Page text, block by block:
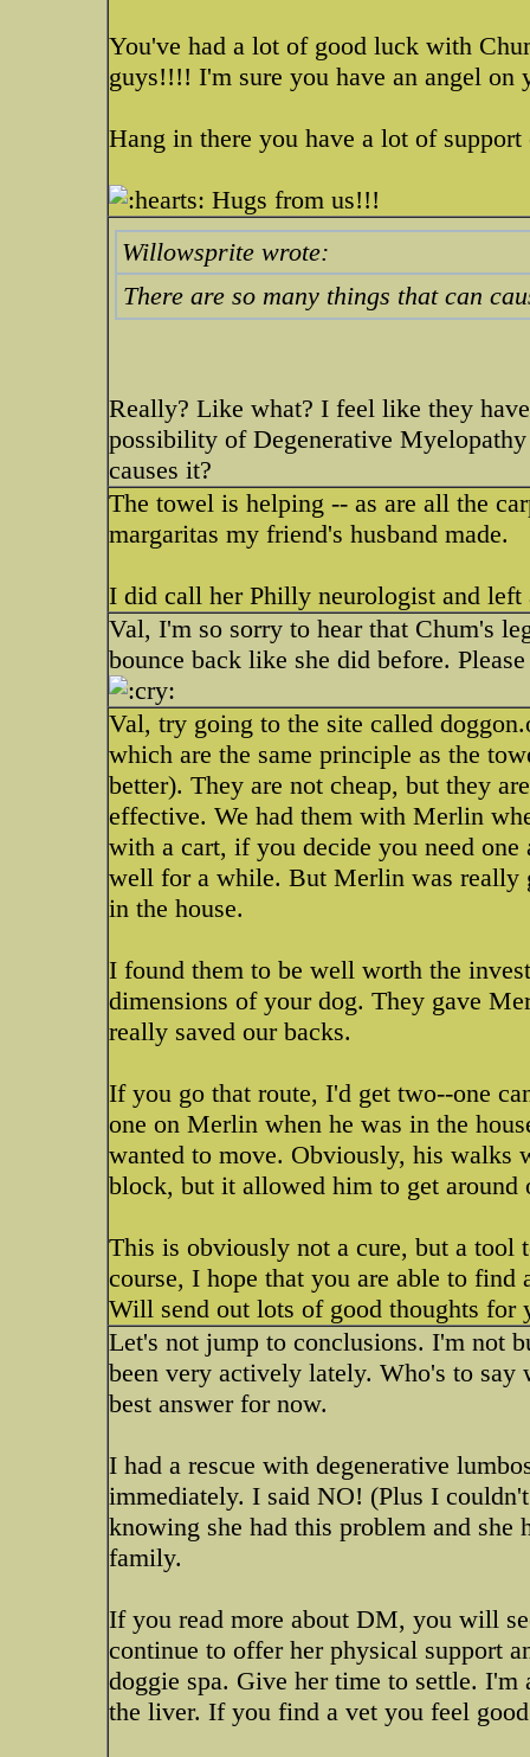
You've had a lot of good luck with
guys!!!! I'm sure you have an angel on
Hang in there you have a lot of
Hugs from us!!!
Willowsprite wrote:
There are so many things that can
Really? Like what? I feel like they
possibility of Degenerative
causes it?
The towel is helping -- as are all the
margaritas my friend's husband made.
I did call her Philly neurologist and left
Val, I'm so sorry to hear that Chum's
bounce back like she did before.
Val, try going to the site called
which are the same principle as the
better). They are not cheap, but they
effective. We had them with Merlin
with a cart, if you decide you need
well for a while. But Merlin was really
in the house.
I found them to be well worth the
dimensions of your dog. They gave
really saved our backs.
If you go that route, I'd get two--one
one on Merlin when he was in the
wanted to move. Obviously, his walks
block, but it allowed him to get around
This is obviously not a cure, but a
course, I hope that you are able to find
Will send out lots of good thoughts for
Let's not jump to conclusions. I'm not
been very actively lately. Who's to say
best answer for now.
I had a rescue with degenerative
immediately. I said NO! (Plus I
knowing she had this problem and she
family.
If you read more about DM, you will
continue to offer her physical support
doggie spa. Give her time to settle.
the liver. If you find a vet you feel